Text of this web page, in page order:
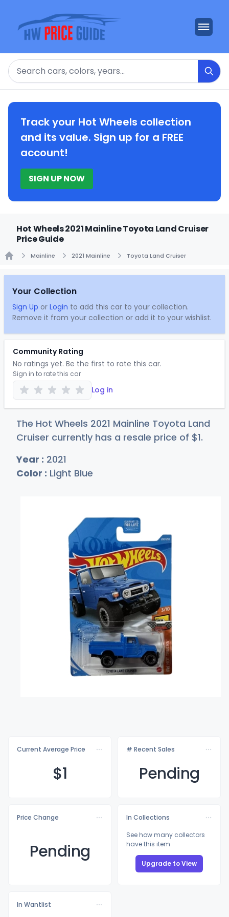
Search
Track your Hot Wheels collection
and its value. Sign up for a FREE
account!
SIGN UP NOW
Hot Wheels 2021 Mainline Toyota Land Cruiser
Price Guide
Mainline 2021 Mainline Toyota Land Cruiser
Your Collection
Sign Up or Login to add this car to your collection.
Remove it from your collection or add it to your wishlist.
Community Rating
No ratings yet. Be the first to rate this car.
Sign in to rate this car
Log in
The Hot Wheels 2021 Mainline Toyota Land
Cruiser currently has a resale price of $1.
Year : 2021
Color : Light Blue
Current Average Price
$1
# Recent Sales
Pending
Price Change
Pending
In Collections
See how many collectors
have this item
Upgrade to View
In Wantlist